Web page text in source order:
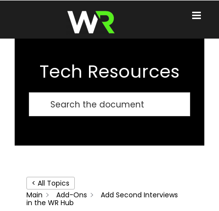
Tech Resources
< All Topics
Main
Add-Ons
Add Second Interviews
in the WR Hub